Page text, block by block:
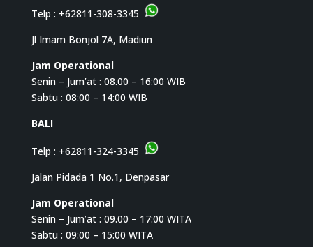
Telp : +62811-308-3345
Jl Imam Bonjol 7A, Madiun
Jam Operational
Senin – Jum’at : 08.00 – 16:00 WIB
Sabtu : 08:00 – 14:00 WIB
BALI
Telp : +62811-324-3345
Jalan Pidada 1 No.1, Denpasar
Jam Operational
Senin – Jum’at : 09.00 – 17:00 WITA
Sabtu : 09:00 – 15:00 WITA